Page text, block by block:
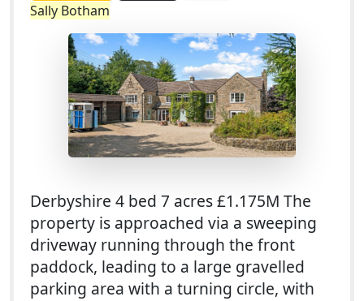
Sally Botham
Derbyshire 4 bed 7 acres £1.175M The
property is approached via a sweeping
driveway running through the front
paddock, leading to a large gravelled
parking area with a turning circle, with